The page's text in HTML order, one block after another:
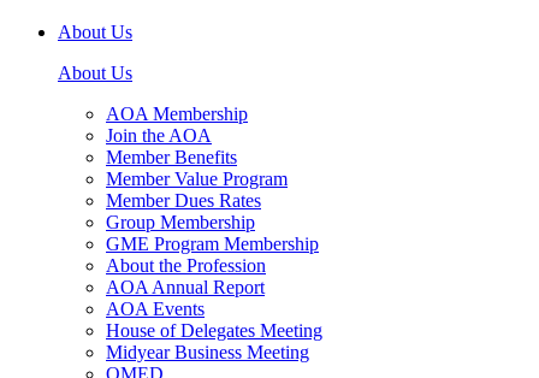
About Us
About Us
AOA Membership
Join the AOA
Member Benefits
Member Value Program
Member Dues Rates
Group Membership
GME Program Membership
About the Profession
AOA Annual Report
AOA Events
House of Delegates Meeting
Midyear Business Meeting
OMED